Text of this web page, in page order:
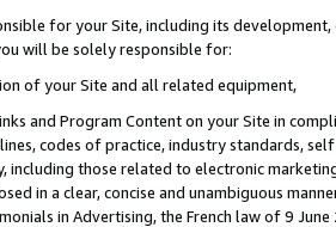
for your Site, including its
will be solely responsible for:
of your Site and all related equipment,
and Program Content on your Site in
codes of practice, industry standards,
including those related to electronic
in a clear, concise and unambiguous
in Advertising, the French law of 9